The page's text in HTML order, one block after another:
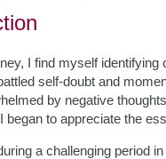
I find myself
self-doubt and
by negative
to appreciate the
a challenging period